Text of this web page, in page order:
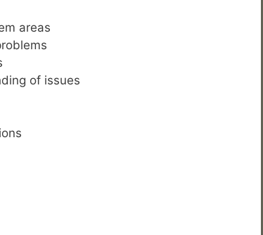
areas
of issues